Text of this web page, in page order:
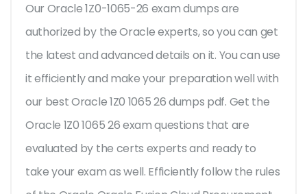
Our Oracle 1Z0-1065-26 exam dumps are
authorized by the Oracle experts, so you can get
the latest and advanced details on it. You can use
it efficiently and make your preparation well with
our best Oracle 1Z0 1065 26 dumps pdf. Get the
Oracle 1Z0 1065 26 exam questions that are
evaluated by the certs experts and ready to
take your exam as well. Efficiently follow the rules